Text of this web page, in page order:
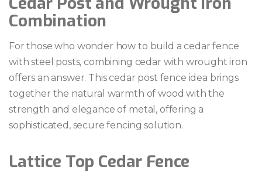
Combination
For those who wonder how to build a cedar fence
with steel posts, combining cedar with wrought iron
offers an answer. This cedar post fence idea brings
together the natural warmth of wood with the
strength and elegance of metal, offering a
sophisticated, secure fencing solution.
Lattice Top Cedar Fence